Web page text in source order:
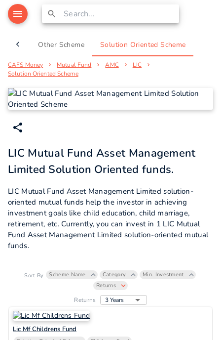
Other Scheme Solution Oriented Scheme
CAFS Money Mutual Fund AMC
LIC
Solution Oriented Scheme
LIC Mutual Fund Asset Management
Limited Solution Oriented funds.
LIC Mutual Fund Asset Management Limited solution-
oriented mutual funds help the investor in achieving
investment goals like child education, child marriage,
retirement, etc. Currently, you can invest in 1 LIC Mutual
Fund Asset Management Limited solution-oriented mutual
funds.
Sort By Scheme Name Category
Min. Investment
Returns
Returns 3 Years
Lic Mf Childrens Fund